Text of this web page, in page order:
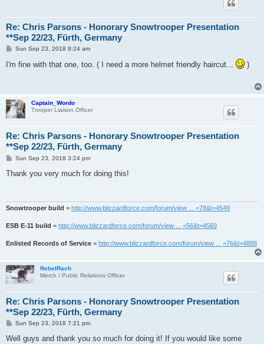
Re: Chris Parsons - Honorary Snowtrooper Presentation
**Sep 22/23, Fürth, Germany
P
s
Sun Sep 23, 2018 9:24 am
I'm fine with that one, too. ( I need a more helmet friendly haircut... )
Captain_Wordo
Trooper Liaison Officer
Re: Chris Parsons - Honorary Snowtrooper Presentation
**Sep 22/23, Fürth, Germany
P
s
Sun Sep 23, 2018 3:24 pm
Thank you very much for doing this!
Snowtrooper build = http://www.blizzardforce.com/forum/view ... =78&t=4549
ESB E-11 build = http://www.blizzardforce.com/forum/view ... =56&t=4569
Enlisted Records of Service = http://www.blizzardforce.com/forum/view ... =76&t=4888
RebelRach
Merch / Public Relations Officer
Re: Chris Parsons - Honorary Snowtrooper Presentation
**Sep 22/23, Fürth, Germany
P
s
Sun Sep 23, 2018 7:21 pm
Well guys and thank you so much for doing it! If you would like some